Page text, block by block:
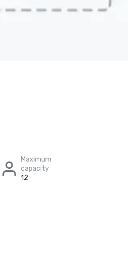
Maximum
capacity
12